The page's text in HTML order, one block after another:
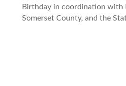
Birthday in coordination with
Somerset County, and the